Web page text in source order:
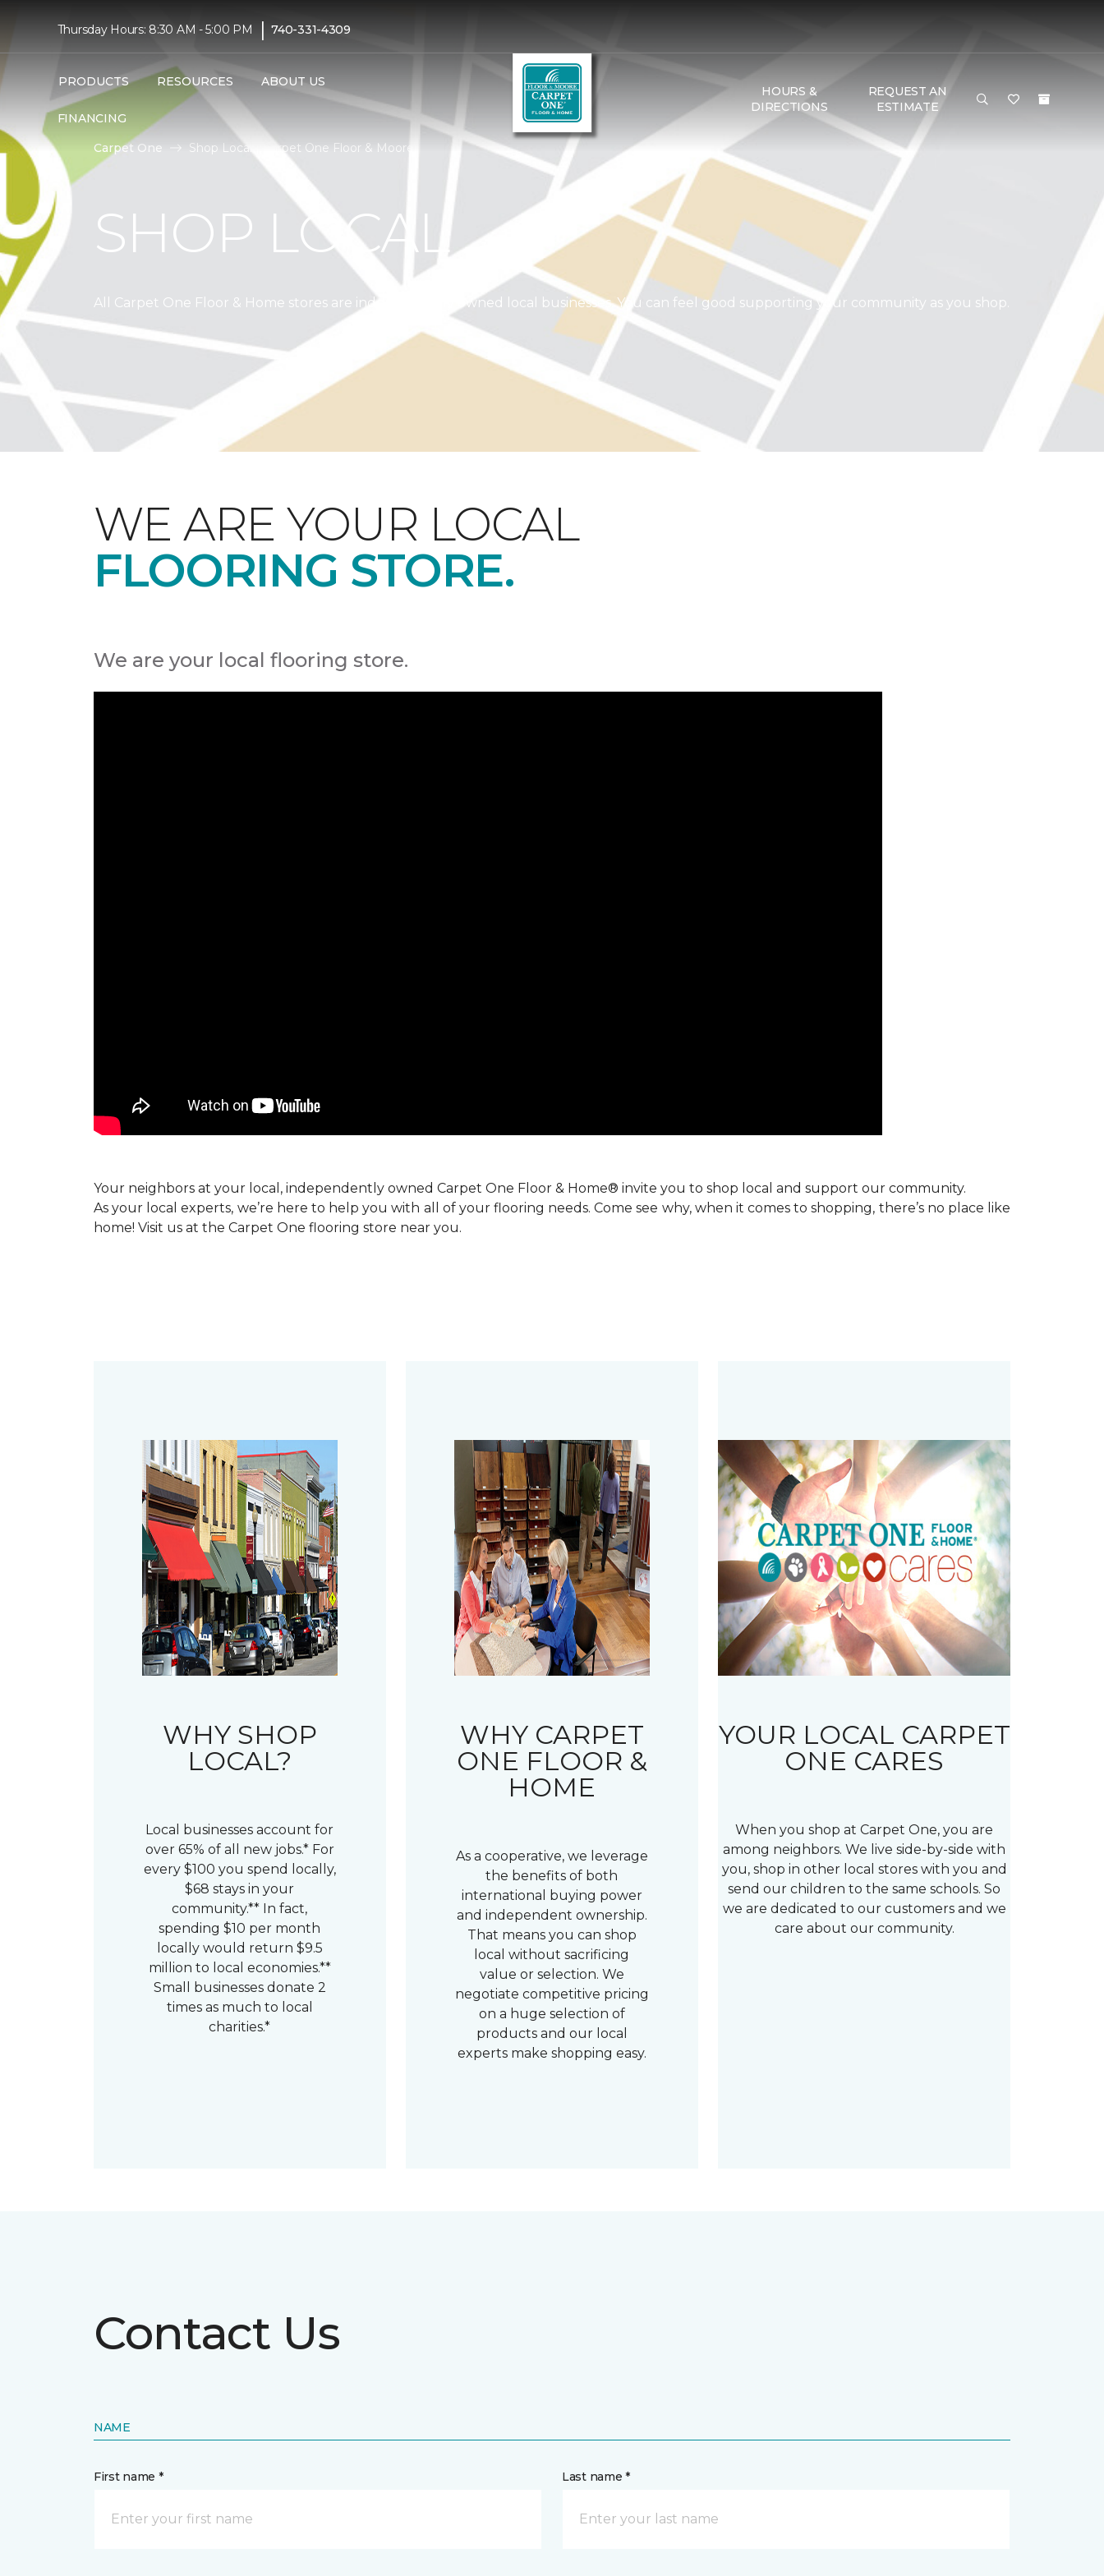
Thursday Hours: 8:30 AM - 5:00 PM | 740-331-4309
PRODUCTS RESOURCES ABOUT US
FINANCING
HOURS &
DIRECTIONS
REQUEST AN
ESTIMATE
Carpet One Shop Local | Carpet One Floor & Moore
SHOP LOCAL
All Carpet One Floor & Home stores are independently owned local businesses. You can feel good supporting your community as you shop.
WE ARE YOUR LOCAL
FLOORING STORE.
We are your local flooring store.
Your neighbors at your local, independently owned Carpet One Floor & Home® invite you to shop local and support our community.
As your local experts, we’re here to help you with all of your flooring needs. Come see why, when it comes to shopping, there’s no place like
home! Visit us at the Carpet One flooring store near you.
WHY SHOP
LOCAL?
Local businesses account for
over 65% of all new jobs.* For
every $100 you spend locally,
$68 stays in your
community.** In fact,
spending $10 per month
locally would return $9.5
million to local economies.**
Small businesses donate 2
times as much to local
charities.*
WHY CARPET
ONE FLOOR &
HOME
As a cooperative, we leverage
the benefits of both
international buying power
and independent ownership.
That means you can shop
local without sacrificing
value or selection. We
negotiate competitive pricing
on a huge selection of
products and our local
experts make shopping easy.
YOUR LOCAL CARPET
ONE CARES
When you shop at Carpet One, you are
among neighbors. We live side-by-side with
you, shop in other local stores with you and
send our children to the same schools. So
we are dedicated to our customers and we
care about our community.
Contact Us
NAME
First name * Last name *